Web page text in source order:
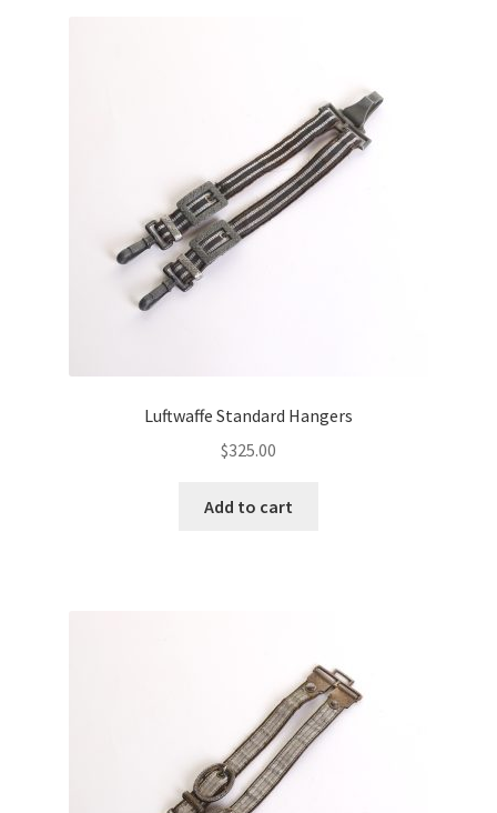
Luftwaffe Standard Hangers
$325.00
Add to cart